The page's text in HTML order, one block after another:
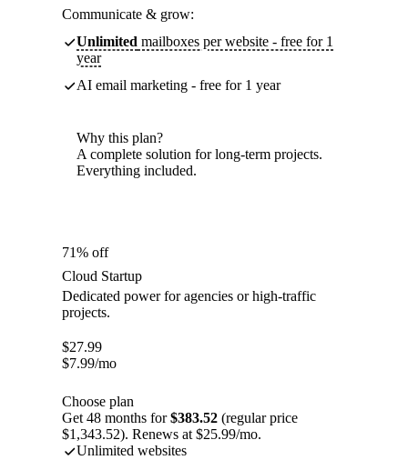
Communicate & grow:
Unlimited mailboxes per website - free for 1
year
AI email marketing - free for 1 year
Why this plan?
A complete solution for long-term projects.
Everything included.
71% off
Cloud Startup
Dedicated power for agencies or high-traffic
projects.
$27.99
$7.99/mo
Choose plan
Get 48 months for$383.52 (regular price
$1,343.52). Renews at $25.99/mo.
Unlimited websites